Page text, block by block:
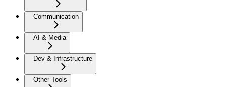
Communication
AI & Media
Dev & Infrastructure
Other Tools